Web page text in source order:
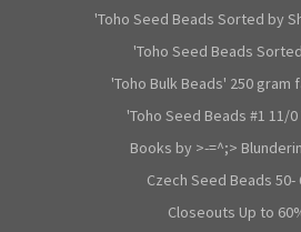
'Toho Seed Beads Sorted by
'Toho Seed Beads
'Toho Bulk Beads' 250 gram
'Toho Seed Beads #1 11/
Books by >-=^;>
Czech Seed Beads 50-
Closeouts Up to